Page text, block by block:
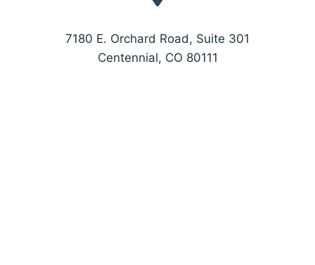
7180 E. Orchard Road, Suite 301
Centennial, CO 80111